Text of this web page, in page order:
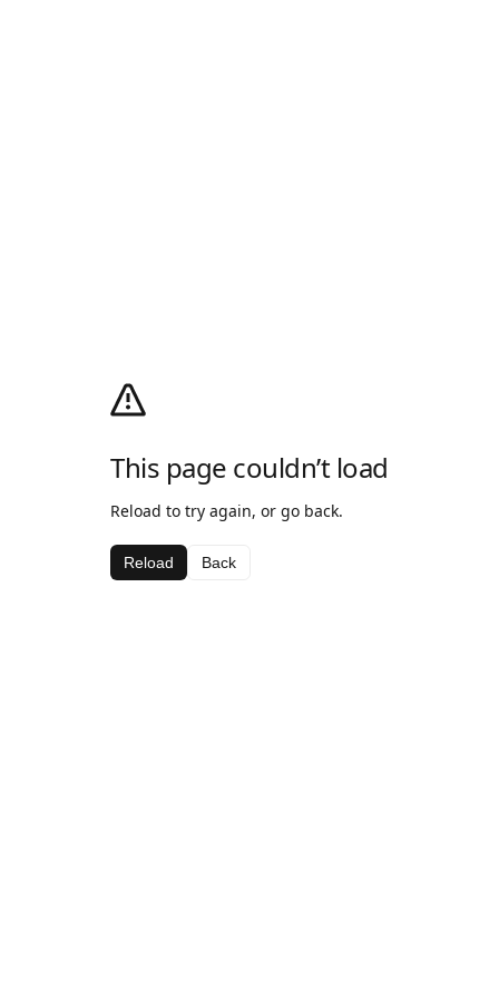
This page couldn’t load
Reload to try again, or go back.
Reload Back